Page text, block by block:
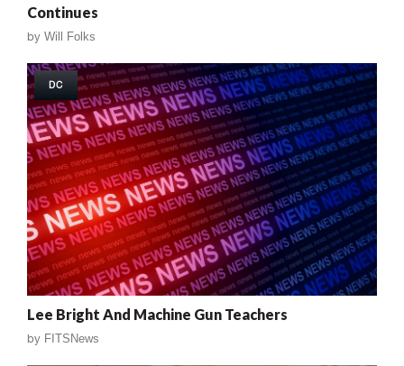
Continues
by Will Folks
DC
Lee Bright And Machine Gun Teachers
by FITSNews